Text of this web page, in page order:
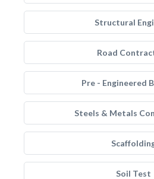
Structural
Road
Pre - Engineered
Steels & Metals
Soil Test